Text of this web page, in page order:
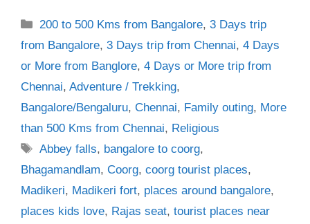
Categories
200 to 500 Kms from Bangalore,3 Days trip
from Bangalore, 3 Days trip from Chennai, 4 Days
or More from Banglore, 4 Days or More trip from
Chennai, Adventure / Trekking,
Bangalore/Bengaluru, Chennai, Family outing, More
than 500 Kms from Chennai, Religious
Tags
Abbey falls, bangalore to coorg,
Bhagamandlam, Coorg, coorg tourist places,
Madikeri, Madikeri fort, places around bangalore,
places kids love, Rajas seat, tourist places near